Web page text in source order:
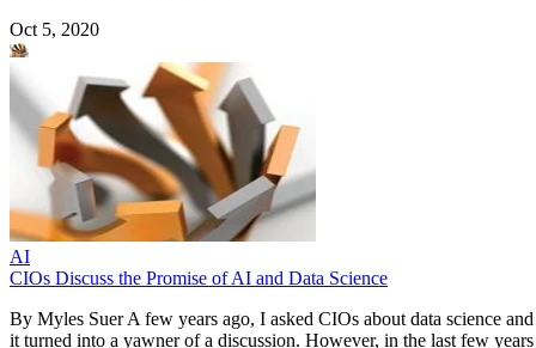
Oct 5, 2020
AI
CIOs Discuss the Promise of AI and Data Science
By Myles Suer A few years ago, I asked CIOs about data science and
it turned into a yawner of a discussion. However, in the last few years